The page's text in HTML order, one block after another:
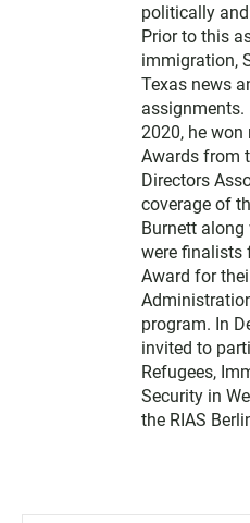
politically
Prior to this
immigration,
Texas news
assignments.
2020, he won
Awards from
Directors
coverage of
Burnett along
were finalists
Award for
program. In
invited to
Refugees,
Security in
the RIAS